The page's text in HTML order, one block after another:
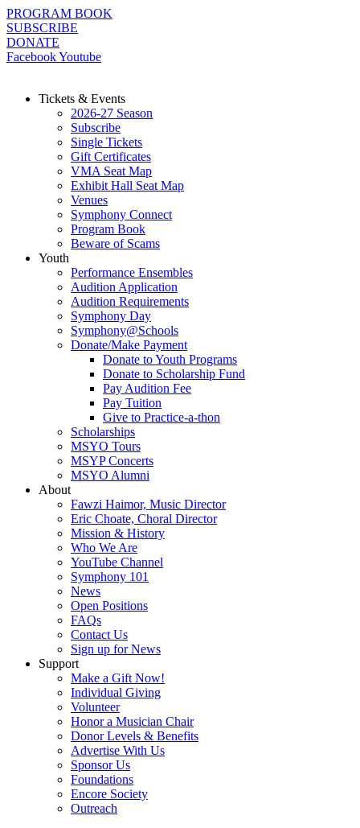
Skip
to
content
PROGRAM BOOK
SUBSCRIBE
DONATE
FacebookYoutube
Tickets & Events
2026-27 Season
Subscribe
Single Tickets
Gift Certificates
VMA Seat Map
Exhibit Hall Seat Map
Venues
Symphony Connect
Program Book
Beware of Scams
Youth
Performance Ensembles
Audition Application
Audition Requirements
Symphony Day
Symphony@Schools
Donate/Make Payment
Donate to Youth Programs
Donate to Scholarship Fund
Pay Audition Fee
Pay Tuition
Give to Practice-a-thon
Scholarships
MSYO Tours
MSYP Concerts
MSYO Alumni
About
Fawzi Haimor, Music Director
Eric Choate, Choral Director
Mission & History
Who We Are
YouTube Channel
Symphony 101
News
Open Positions
FAQs
Contact Us
Sign up for News
Support
Make a Gift Now!
Individual Giving
Volunteer
Honor a Musician Chair
Donor Levels & Benefits
Advertise With Us
Sponsor Us
Foundations
Encore Society
Outreach